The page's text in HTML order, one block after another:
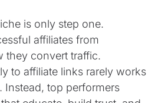
is only step one.
affiliates from
they convert traffic.
to affiliate links rarely works
top performers